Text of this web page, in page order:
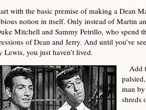
with the basic premise of making a Dean
notion in itself. Only instead of Martin
Mitchell and Sammy Petrillo, who spend
of Dean and Jerry. And until you’ve
Lewis, you just haven’t lived.
Add
man
shreds